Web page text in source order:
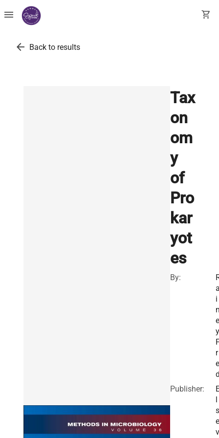
menu shopping_cart
arrow_back Back to results
Tax
on
om
y
of
Pro
kar
yot
es
By:
i
e
r
e
Publisher:
l
s
e
v